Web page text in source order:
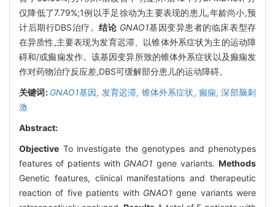
仅降低了7.79%;1例以手足徐动为主要表现的患儿,年龄尚小,预
计后期行DBS治疗。结论 GNAO1基因变异患者的临床表型存
在异质性,主要表现为发育迟滞、以锥体外系症状为主的运动障
碍和/或癫痫发作。该基因变异所致的锥体外系症状以及癫痫发
作对药物治疗反应差,DBS可缓解部分患儿的运动障碍。
关键词: GNAO1基因, 发育迟滞, 锥体外系症状, 癫痫,深部脑刺
激
Abstract:
Objective To investigate the genotypes and phenotypes
features of patients with GNAO1 gene variants.Methods
Genetic features, clinical manifestations and therapeutic
reaction of five patients with GNAO1 gene variants were